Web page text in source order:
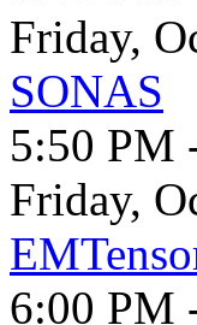
Friday,
SONAS
5:50 PM
Friday,
6:00 PM